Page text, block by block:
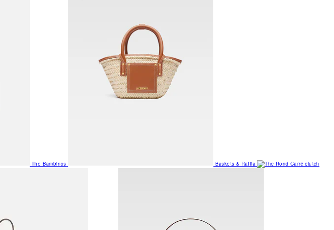
The Bambinos Baskets & Raffia